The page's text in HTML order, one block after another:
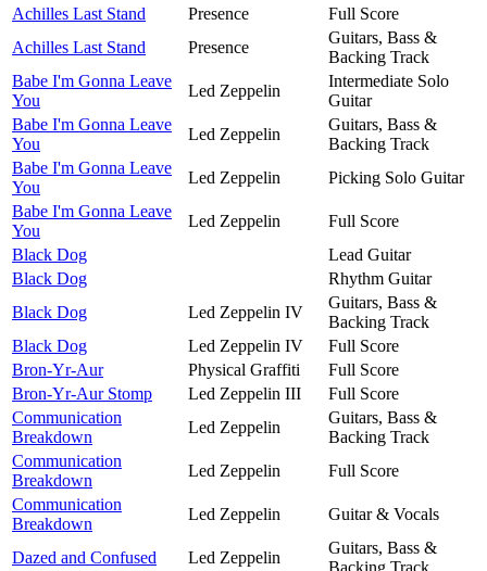
Achilles Last Stand
Presence
Full Score
Achilles Last Stand
Presence
Guitars, Bass &
Backing Track
Babe I'm Gonna Leave
You
Led Zeppelin
Intermediate Solo
Guitar
Babe I'm Gonna Leave
You
Led Zeppelin
Guitars, Bass &
Backing Track
Babe I'm Gonna Leave
You
Led Zeppelin
Picking Solo Guitar
Babe I'm Gonna Leave
You
Led Zeppelin
Full Score
Black Dog
Lead Guitar
Black Dog
Rhythm Guitar
Black Dog
Led Zeppelin IV
Guitars, Bass &
Backing Track
Black Dog
Led Zeppelin IV
Full Score
Bron-Yr-Aur
Physical Graffiti
Full Score
Bron-Yr-Aur Stomp
Led Zeppelin III
Full Score
Communication
Breakdown
Led Zeppelin
Guitars, Bass &
Backing Track
Communication
Breakdown
Led Zeppelin
Full Score
Communication
Breakdown
Led Zeppelin Guitar & Vocals
Dazed and Confused Led Zeppelin
Guitars, Bass &
Backing Track